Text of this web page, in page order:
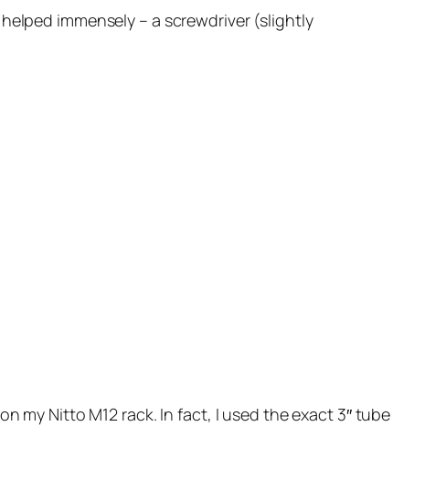
immensely – a screwdriver (slightly
my Nitto M12 rack. In fact, I used the exact 3″ tube